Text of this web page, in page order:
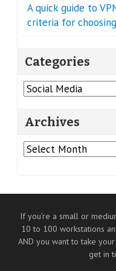
A quick guide to
criteria for
Categories
Categories
Archives
Archives
If you’re a small or
10 to 100 workstations
AND you want to take
get in